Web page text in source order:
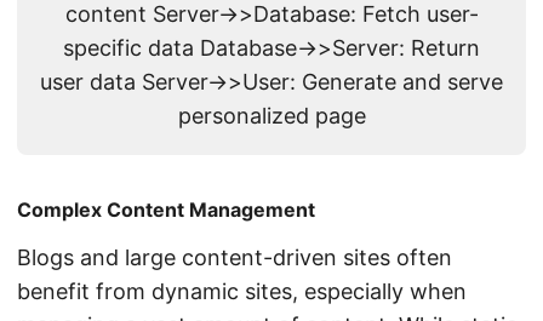
content Server->>Database: Fetch user-
specific data Database->>Server: Return
user data Server->>User: Generate and serve
personalized page
Complex Content Management
Blogs and large content-driven sites often
benefit from dynamic sites, especially when